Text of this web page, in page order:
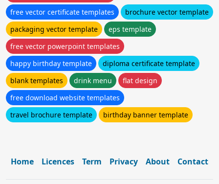
free vector certificate templates
brochure vector template
packaging vector template
eps template
free vector powerpoint templates
happy birthday template
diploma certificate template
blank templates
drink menu
flat design
free download website templates
travel brochure template
birthday banner template
Home Licences Term Privacy About Contact